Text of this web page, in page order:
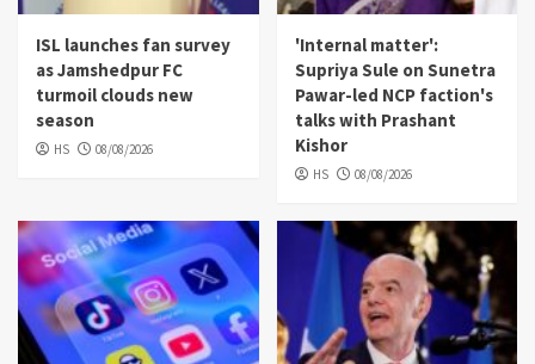
ISL launches fan survey
as Jamshedpur FC
turmoil clouds new
season
HS 08/08/2026
'Internal matter':
Supriya Sule on Sunetra
Pawar-led NCP faction's
talks with Prashant
Kishor
HS 08/08/2026